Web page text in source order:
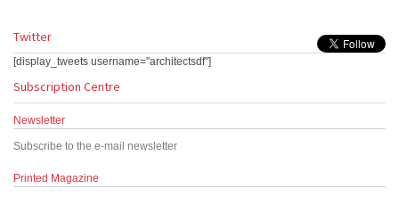
Twitter
[display_tweets username="architectsdf"]
Subscription Centre
Newsletter
Subscribe to the e-mail newsletter
Printed Magazine